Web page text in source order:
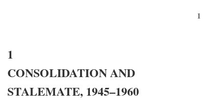
1
1
CONSOLIDATION AND
STALEMATE, 1945–1960